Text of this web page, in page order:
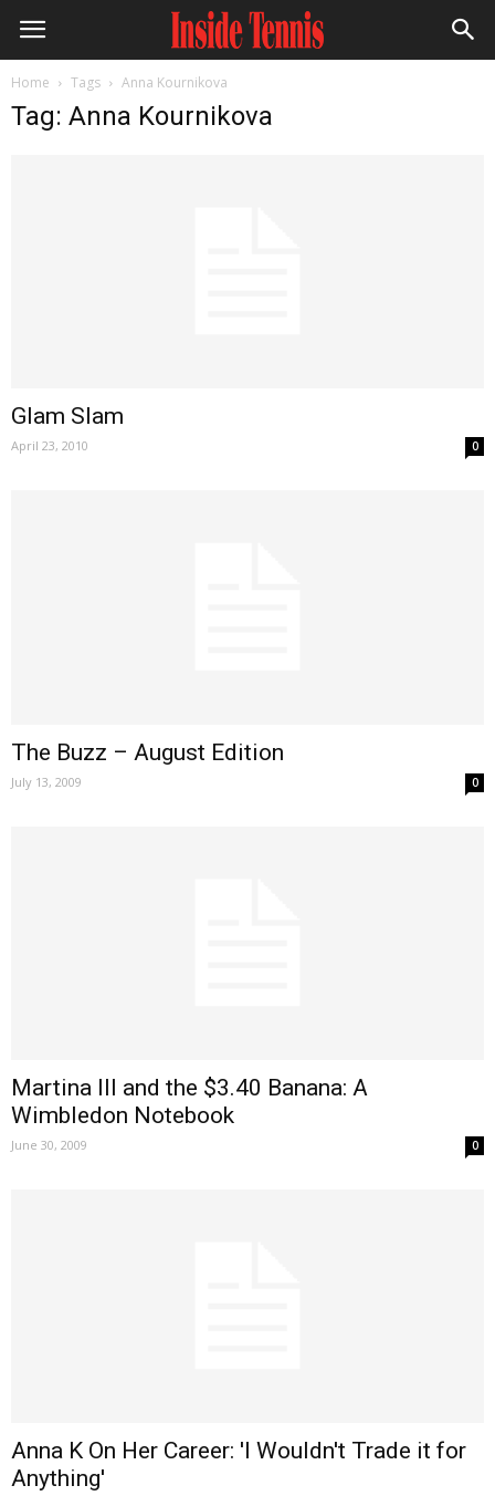
Home Tags Anna Kournikova
Tag: Anna Kournikova
Glam Slam
April 23, 2010 0
The Buzz – August Edition
July 13, 2009 0
Martina III and the $3.40 Banana: A
Wimbledon Notebook
June 30, 2009 0
Anna K On Her Career: 'I Wouldn't Trade it for
Anything'